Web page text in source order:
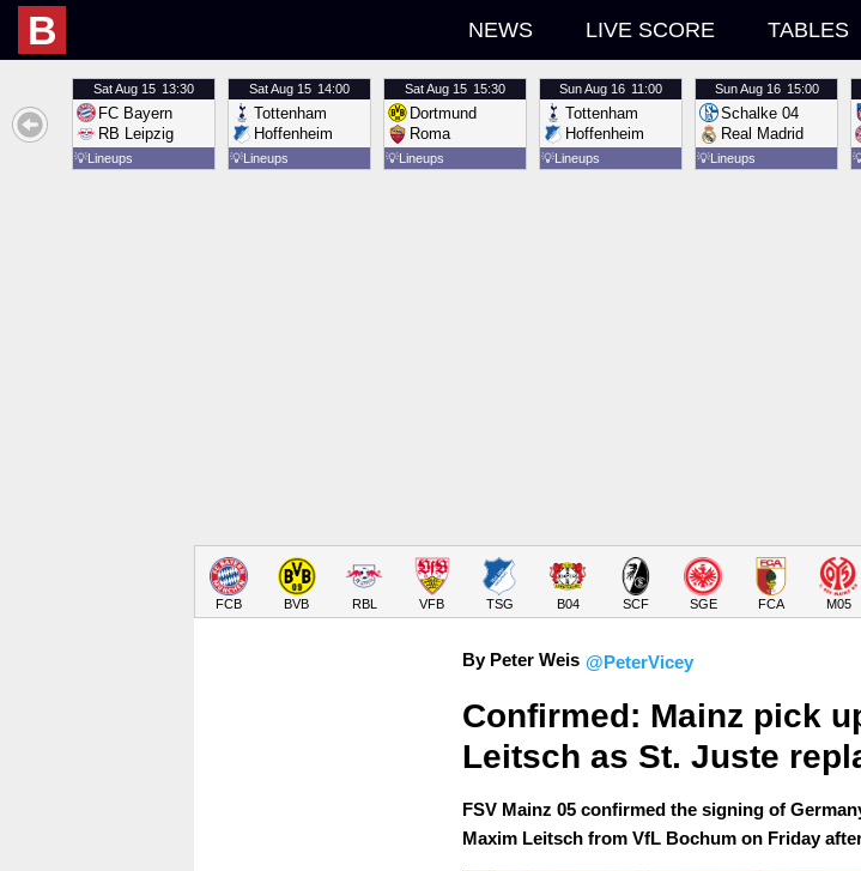
B NEWS LIVE SCORE TABLES
SatAug 15 13:30
FC Bayern
RB Leipzig
💡Lineups
SatAug 15 14:00
Tottenham
Hoffenheim
💡Lineups
SatAug 15 15:30
Dortmund
Roma
💡Lineups
SunAug 16 11:00
Tottenham
Hoffenheim
💡Lineups
SunAug 16 15:00
Schalke 04
Real Madrid
💡Lineups
FCB BVB RBL VFB TSG B04 SCF SGE FCA M05
By Peter Weis @PeterVicey
Confirmed: Mainz pick
Leitsch as St. Juste
FSV Mainz 05 confirmed the signing of
Maxim Leitsch from VfL Bochum on Friday